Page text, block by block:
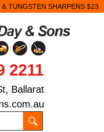
TUNGSTEN SHARPENS $23.
2211
Ballarat